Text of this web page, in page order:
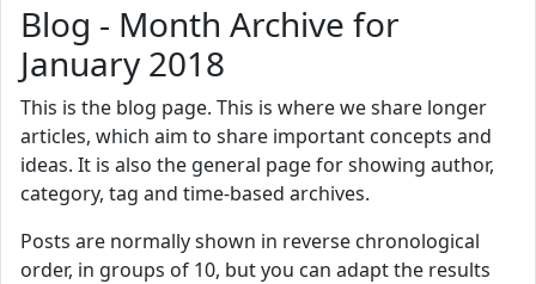
Blog - Month Archive for
January 2018
This is the blog page. This is where we share longer
articles, which aim to share important concepts and
ideas. It is also the general page for showing author,
category, tag and time-based archives.
Posts are normally shown in reverse chronological
order, in groups of 10, but you can adapt the results